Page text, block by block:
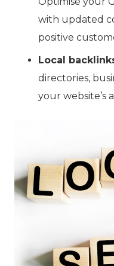
with updated
positive
Local
directories,
your website’s